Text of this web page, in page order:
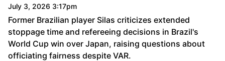
July 3, 2026 3:17pm
Former Brazilian player Silas criticizes extended
stoppage time and refereeing decisions in Brazil's
World Cup win over Japan, raising questions about
officiating fairness despite VAR.